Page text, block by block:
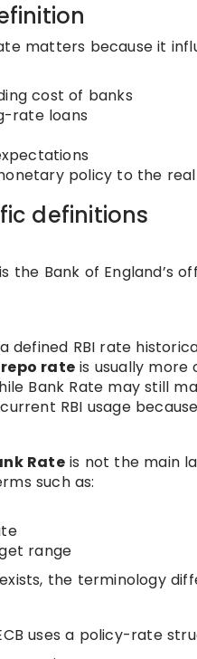
matters because it
cost of banks
rate loans
policy to the
definitions
is the Bank of England’s
defined RBI rate
repo rate is usually
Bank Rate may still
RBI usage
Rateis not the main
such as:
range
the terminology
uses a policy-rate